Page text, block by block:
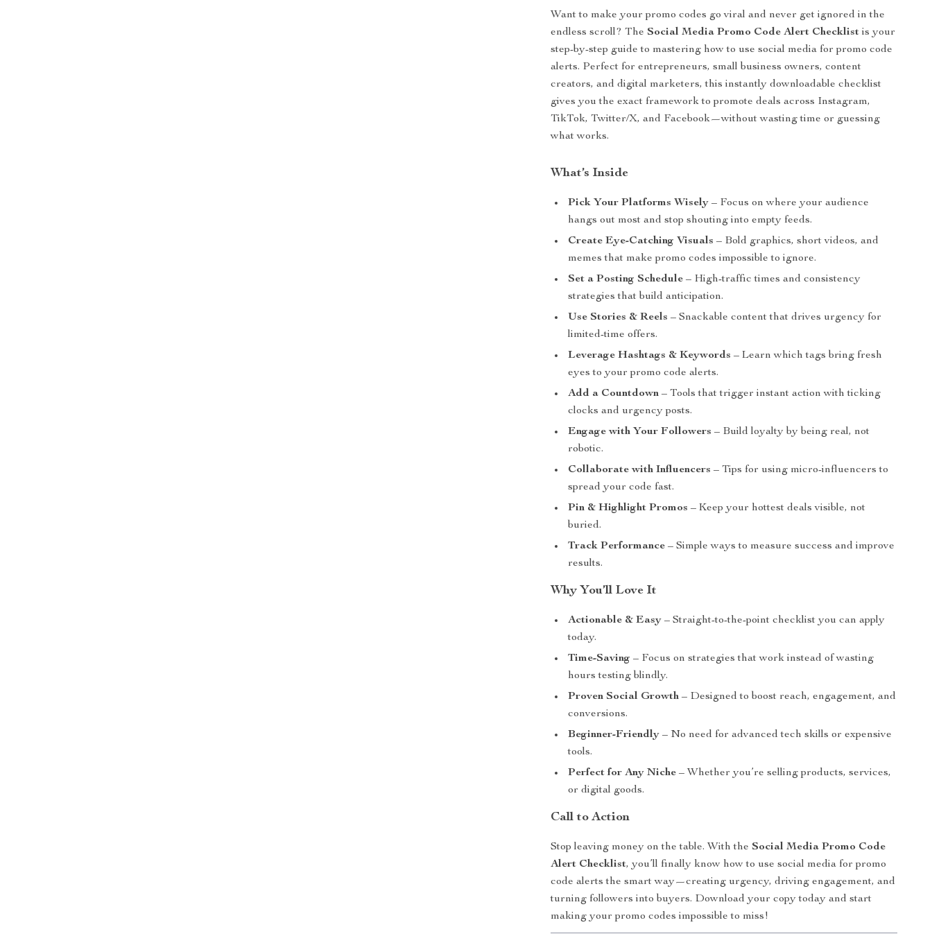
Want to make your promo codes go viral and never get ignored in the
endless scroll? TheSocial Media Promo Code Alert Checklist is your
step-by-step guide to mastering how to use social media for promo code
alerts. Perfect for entrepreneurs, small business owners, content
creators, and digital marketers, this instantly downloadable checklist
gives you the exact framework to promote deals across Instagram,
TikTok, Twitter/X, and Facebook—without wasting time or guessing
what works.
What’s Inside
Pick Your Platforms Wisely – Focus on where your audience
hangs out most and stop shouting into empty feeds.
Create Eye-Catching Visuals – Bold graphics, short videos, and
memes that make promo codes impossible to ignore.
Set a Posting Schedule – High-traffic times and consistency
strategies that build anticipation.
Use Stories & Reels – Snackable content that drives urgency for
limited-time offers.
Leverage Hashtags & Keywords – Learn which tags bring fresh
eyes to your promo code alerts.
Add a Countdown – Tools that trigger instant action with ticking
clocks and urgency posts.
Engage with Your Followers – Build loyalty by being real, not
robotic.
Collaborate with Influencers – Tips for using micro-influencers to
spread your code fast.
Pin & Highlight Promos – Keep your hottest deals visible, not
buried.
Track Performance – Simple ways to measure success and improve
results.
Why You’ll Love It
Actionable & Easy – Straight-to-the-point checklist you can apply
today.
Time-Saving – Focus on strategies that work instead of wasting
hours testing blindly.
Proven Social Growth – Designed to boost reach, engagement, and
conversions.
Beginner-Friendly – No need for advanced tech skills or expensive
tools.
Perfect for Any Niche – Whether you’re selling products, services,
or digital goods.
Call to Action
Stop leaving money on the table. With theSocial Media Promo Code
Alert Checklist, you’ll finally know how to use social media for promo
code alerts the smart way—creating urgency, driving engagement, and
turning followers into buyers. Download your copy today and start
making your promo codes impossible to miss!